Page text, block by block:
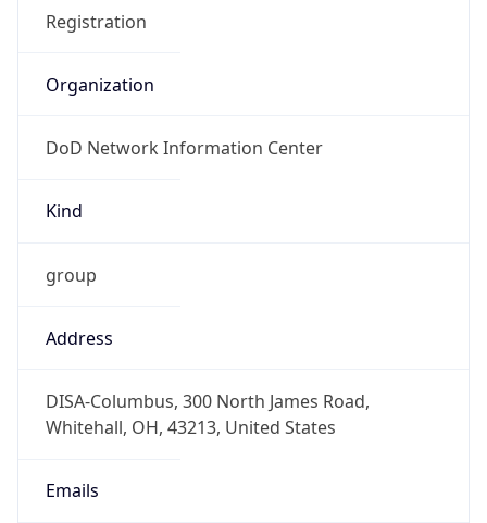
Registration
Organization
DoD Network Information Center
Kind
group
Address
DISA-Columbus, 300 North James Road,
Whitehall, OH, 43213, United States
Emails